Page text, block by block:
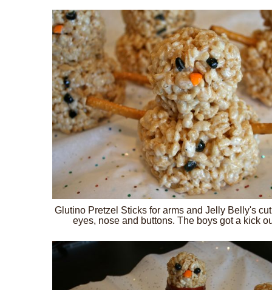
Glutino Pretzel Sticks for arms and Jelly Belly's
eyes, nose and buttons. The boys got a kick